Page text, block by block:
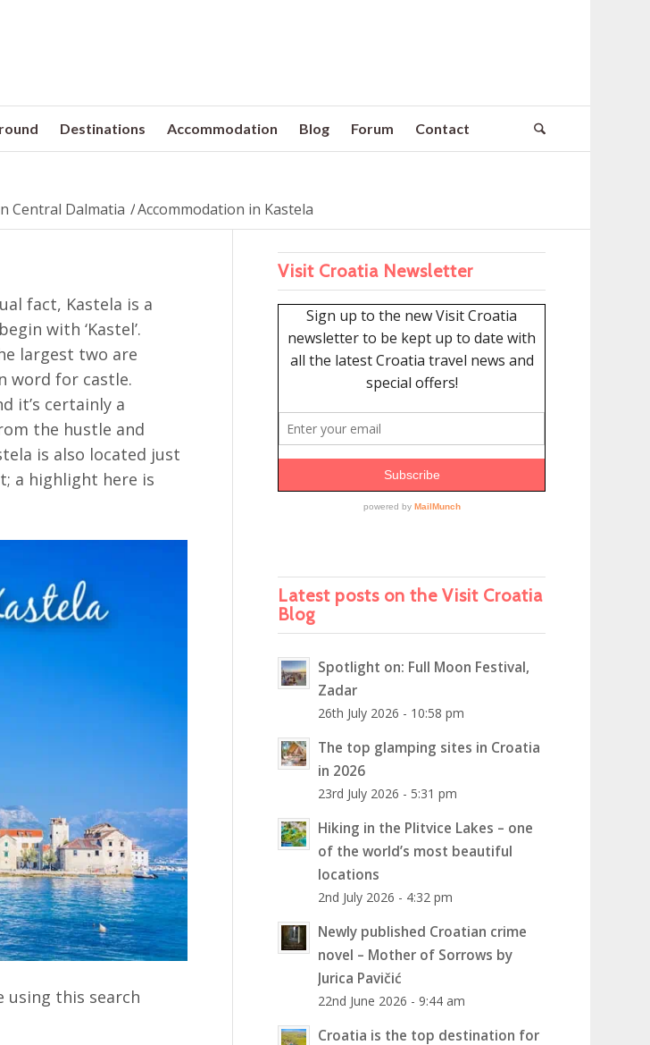
Destinations Accommodation Blog Forum Contact
Central Dalmatia /Accommodation in Kastela
fact, Kastela is a
with ‘Kastel’.
largest two are
word for castle.
it’s certainly a
the hustle and
is also located just
a highlight here is
using this search
Visit Croatia Newsletter
Latest posts on the Visit Croatia
Blog
Spotlight on: Full Moon Festival,
Zadar
26th July 2026 - 10:58 pm
The top glamping sites in Croatia
in 2026
23rd July 2026 - 5:31 pm
Hiking in the Plitvice Lakes – one
of the world’s most beautiful
locations
2nd July 2026 - 4:32 pm
Newly published Croatian crime
novel – Mother of Sorrows by
Jurica Pavičić
22nd June 2026 - 9:44 am
Croatia is the top destination for